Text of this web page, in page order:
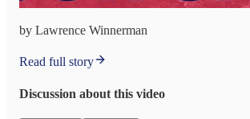
by Lawrence Winnerman
Read full story
Discussion about this video